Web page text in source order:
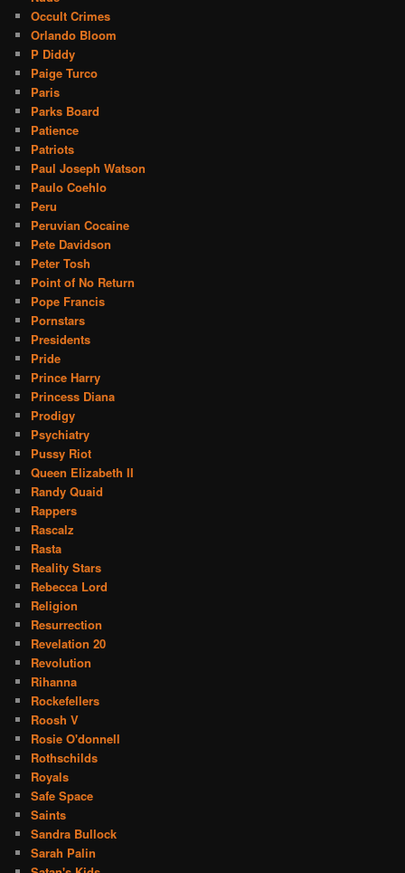
Occult Crimes
Orlando Bloom
P Diddy
Paige Turco
Paris
Parks Board
Patience
Patriots
Paul Joseph Watson
Paulo Coehlo
Peru
Peruvian Cocaine
Pete Davidson
Peter Tosh
Point of No Return
Pope Francis
Pornstars
Presidents
Pride
Prince Harry
Princess Diana
Prodigy
Psychiatry
Pussy Riot
Queen Elizabeth II
Randy Quaid
Rappers
Rascalz
Rasta
Reality Stars
Rebecca Lord
Religion
Resurrection
Revelation 20
Revolution
Rihanna
Rockefellers
Roosh V
Rosie O'donnell
Rothschilds
Royals
Safe Space
Saints
Sandra Bullock
Sarah Palin